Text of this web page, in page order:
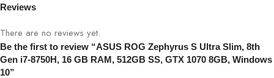
Windows 10
Reviews
There are no reviews yet.
Be the first to review “ASUS ROG Zephyrus S Ultra Slim, 8th
Gen i7-8750H, 16 GB RAM, 512GB SS, GTX 1070 8GB, Windows
10”